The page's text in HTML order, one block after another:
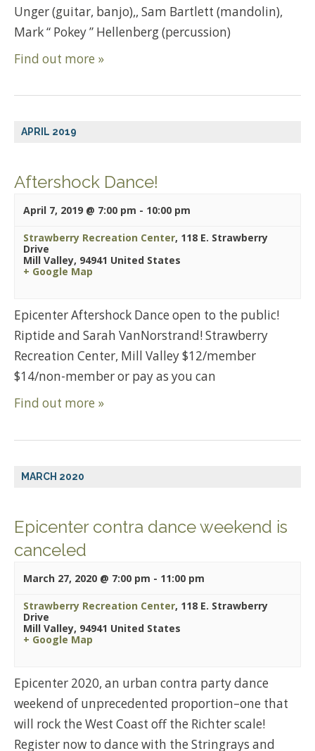
Unger (guitar, banjo),, Sam Bartlett (mandolin),
Mark “ Pokey ” Hellenberg (percussion)
Find out more »
APRIL 2019
Aftershock Dance!
April 7, 2019 @ 7:00 pm - 10:00 pm
Strawberry Recreation Center, 118 E. Strawberry
Drive
Mill Valley, 94941 United States
+ Google Map
Epicenter Aftershock Dance open to the public!
Riptide and Sarah VanNorstrand! Strawberry
Recreation Center, Mill Valley $12/member
$14/non-member or pay as you can
Find out more »
MARCH 2020
Epicenter contra dance weekend is
canceled
March 27, 2020 @ 7:00 pm - 11:00 pm
Strawberry Recreation Center, 118 E. Strawberry
Drive
Mill Valley, 94941 United States
+ Google Map
Epicenter 2020, an urban contra party dance
weekend of unprecedented proportion–one that
will rock the West Coast off the Richter scale!
Register now to dance with the Stringrays and